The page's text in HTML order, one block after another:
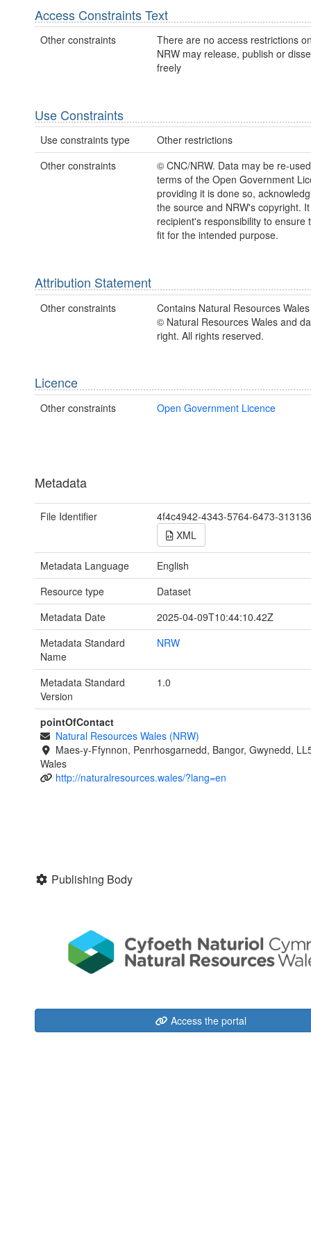
Access Constraints Text
Other constraints
There are no access restrictions
NRW may release, publish or
freely
Use Constraints
Use constraints type
Other restrictions
Other constraints
© CNC/NRW. Data may be re-
terms of the Open Government
providing it is done so,
the source and NRW's copyright.
recipient's responsibility to ensure
fit for the intended purpose.
Attribution Statement
Other constraints
Contains Natural Resources
© Natural Resources Wales and
right. All rights reserved.
Licence
Other constraints Open Government Licence
Metadata
File Identifier
4f4c4942-4343-5764-6473-
XML
Metadata Language
English
Resource type
Dataset
Metadata Date
2025-04-09T10:44:10.42Z
Metadata Standard
Name
NRW
Metadata Standard
Version
1.0
pointOfContact
Natural Resources Wales (NRW)
Maes-y-Ffynnon, Penrhosgarnedd, Bangor, Gwynedd,
Wales
http://naturalresources.wales/?lang=en
Publishing Body
Access the portal